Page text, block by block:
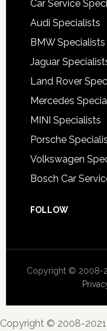
Car Service
Audi Specialists
BMW Specialists
Jaguar
Land Rover
Mercedes
MINI Specialists
Porsche
Volkswagen
Bosch Car
FOLLOW
Copyright © 2008-
Copyright © 2008-2021